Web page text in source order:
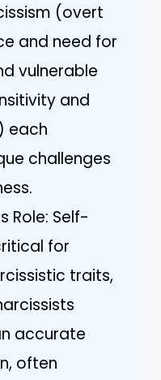
(overt
and need for
vulnerable
and
each
challenges
Role: Self-
for
traits,
accurate
often